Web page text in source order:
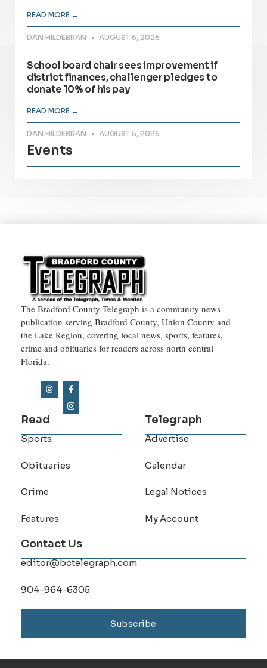
READ MORE →
DAN HILDEBRAN AUGUST 6, 2026
School board chair sees improvement if
district finances, challenger pledges to
donate 10% of his pay
READ MORE →
DAN HILDEBRAN AUGUST 5, 2026
Events
The Bradford County Telegraph is a community news
publication serving Bradford County, Union County and
the Lake Region, covering local news, sports, features,
crime and obituaries for readers across north central
Florida.
Read
Sports
Obituaries
Crime
Features
Telegraph
Advertise
Calendar
Legal Notices
My Account
Contact Us
editor@bctelegraph.com
904-964-6305
Subscribe